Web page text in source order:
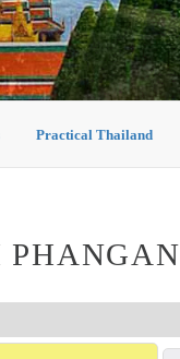
Practical Thailand
PHANGAN